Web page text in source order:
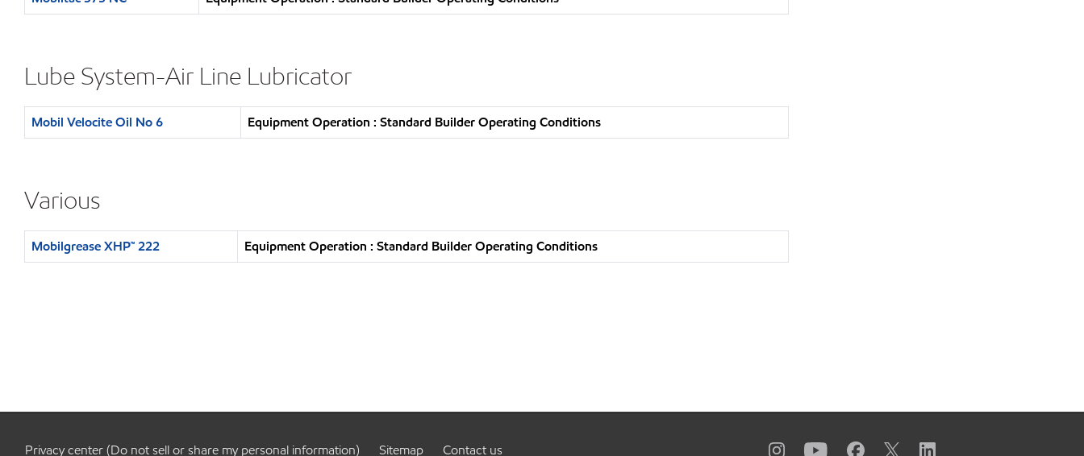
Lube System-Air Line Lubricator
Mobil Velocite Oil No 6 Equipment Operation : Standard Builder Operating Conditions
Various
Mobilgrease XHP™ 222 Equipment Operation : Standard Builder Operating Conditions
Privacy center (Do not sell or share my personal information) Sitemap Contact us